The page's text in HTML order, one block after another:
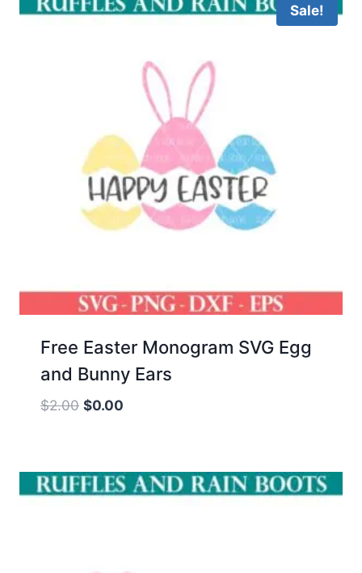
Sale!
Free Easter Monogram SVG Egg
and Bunny Ears
$2.00 Original
$2.00.
$0.00
$0.00.